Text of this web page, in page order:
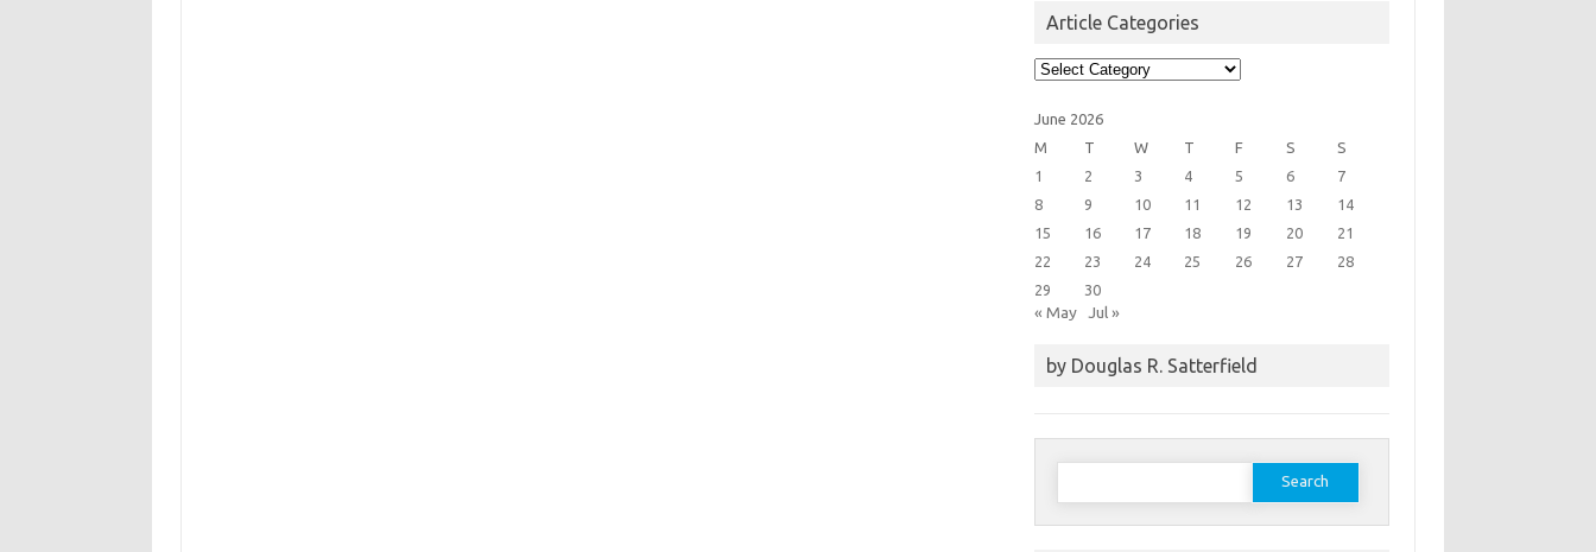
Article Categories
Article
Categories
June 2026
M
T W T F S
S
1
2 3 4 5 6
7
8
9 10 11 12 13
14
15
16 17 18 19 20
21
22
23 24 25 26 27
28
29
30
« May Jul »
by Douglas R. Satterfield
Search